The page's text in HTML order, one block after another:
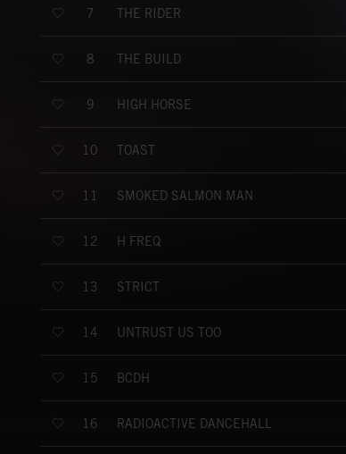
7 THE RIDER
8 THE BUILD
9 HIGH HORSE
10 TOAST
11 SMOKED SALMON MAN
12 H FREQ
13 STRICT
14 UNTRUST US TOO
15 BCDH
16 RADIOACTIVE DANCEHALL